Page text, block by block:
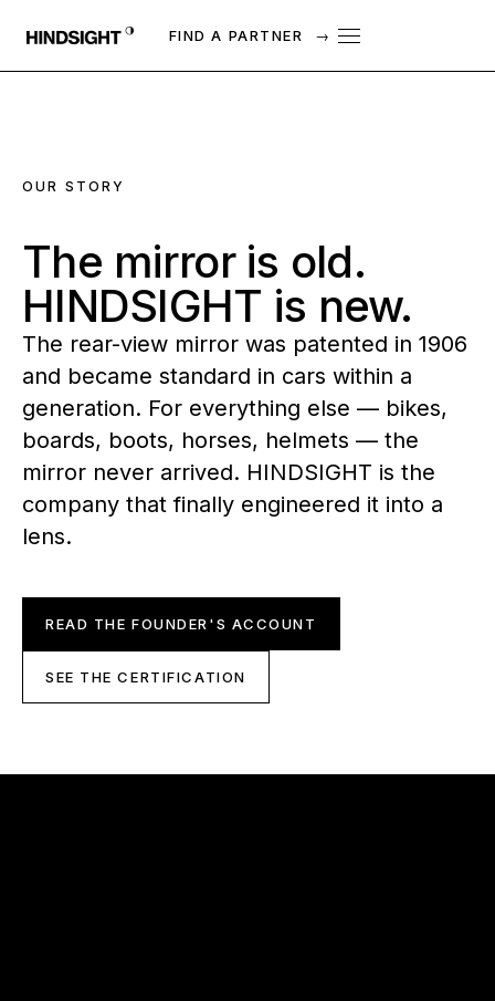
FIND A PARTNER →
OUR STORY
The mirror is old.
HINDSIGHT is new.
The rear-view mirror was patented in 1906
and became standard in cars within a
generation. For everything else — bikes,
boards, boots, horses, helmets — the
mirror never arrived. HINDSIGHT is the
company that finally engineered it into a
lens.
READ THE FOUNDER'S ACCOUNT
SEE THE CERTIFICATION